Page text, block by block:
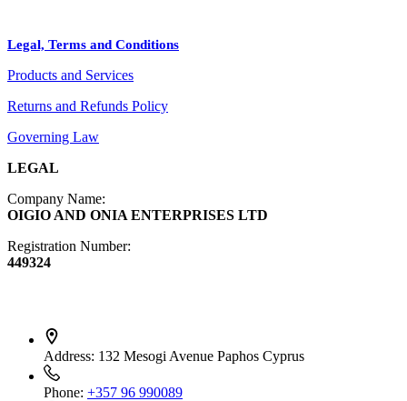
Jewelry
Diffusers
Furniture
Legal, Terms and Conditions
Products and Services
Returns and Refunds Policy
Governing Law
LEGAL
Company Name:
OIGIO AND ONIA ENTERPRISES LTD
Registration Number:
449324
Address: 132 Mesogi Avenue Paphos Cyprus
Phone: +357 96 990089